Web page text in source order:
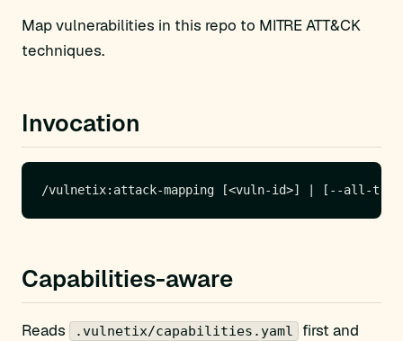
Map vulnerabilities in this repo to MITRE ATT&CK
techniques.
Invocation
Capabilities-aware
Reads .vulnetix/capabilities.yaml
first and